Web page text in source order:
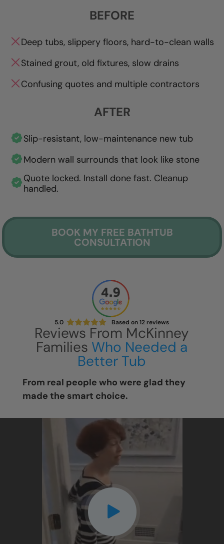
BEFORE
Deep tubs, slippery floors, hard-to-clean walls
Stained grout, old fixtures, slow drains
Confusing quotes and multiple contractors
AFTER
Slip-resistant, low-maintenance new tub
Modern wall surrounds that look like stone
Quote locked. Install done fast. Cleanup
handled.
BOOK MY FREE BATHTUB
CONSULTATION
5.0 Based on12 reviews
Reviews From McKinney
Families Who Needed a
Better Tub
From real people who were glad they
made the smart choice.
CLOSE
X